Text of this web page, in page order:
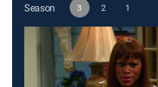
Season 3 2 1